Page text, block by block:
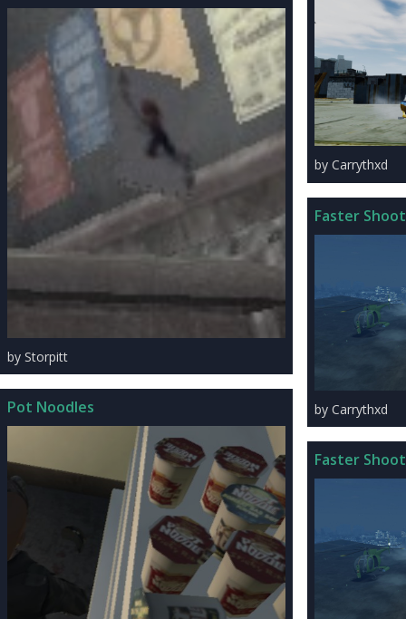
by Storpitt
Pot Noodles
by Carrythxd
Faster
by Carrythxd
Faster